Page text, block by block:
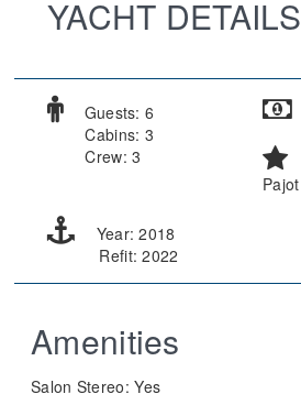
YACHT DETAILS
Guests: 6
Cabins: 3
Crew: 3
Pajot
Year: 2018
Refit: 2022
Amenities
Salon Stereo: Yes